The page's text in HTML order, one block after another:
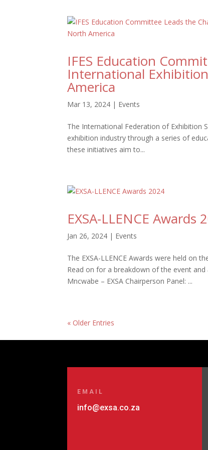
IFES Education
International
America
Mar 13, 2024 | Events
The International Federation of Exhibition
exhibition industry through a series of
these initiatives aim to...
EXSA-LLENCE Awards
Jan 26, 2024 | Events
The EXSA-LLENCE Awards were held on
Read on for a breakdown of the event
Mncwabe – EXSA Chairperson Panel: ...
« Older Entries
EMAIL
info@exsa.co.za